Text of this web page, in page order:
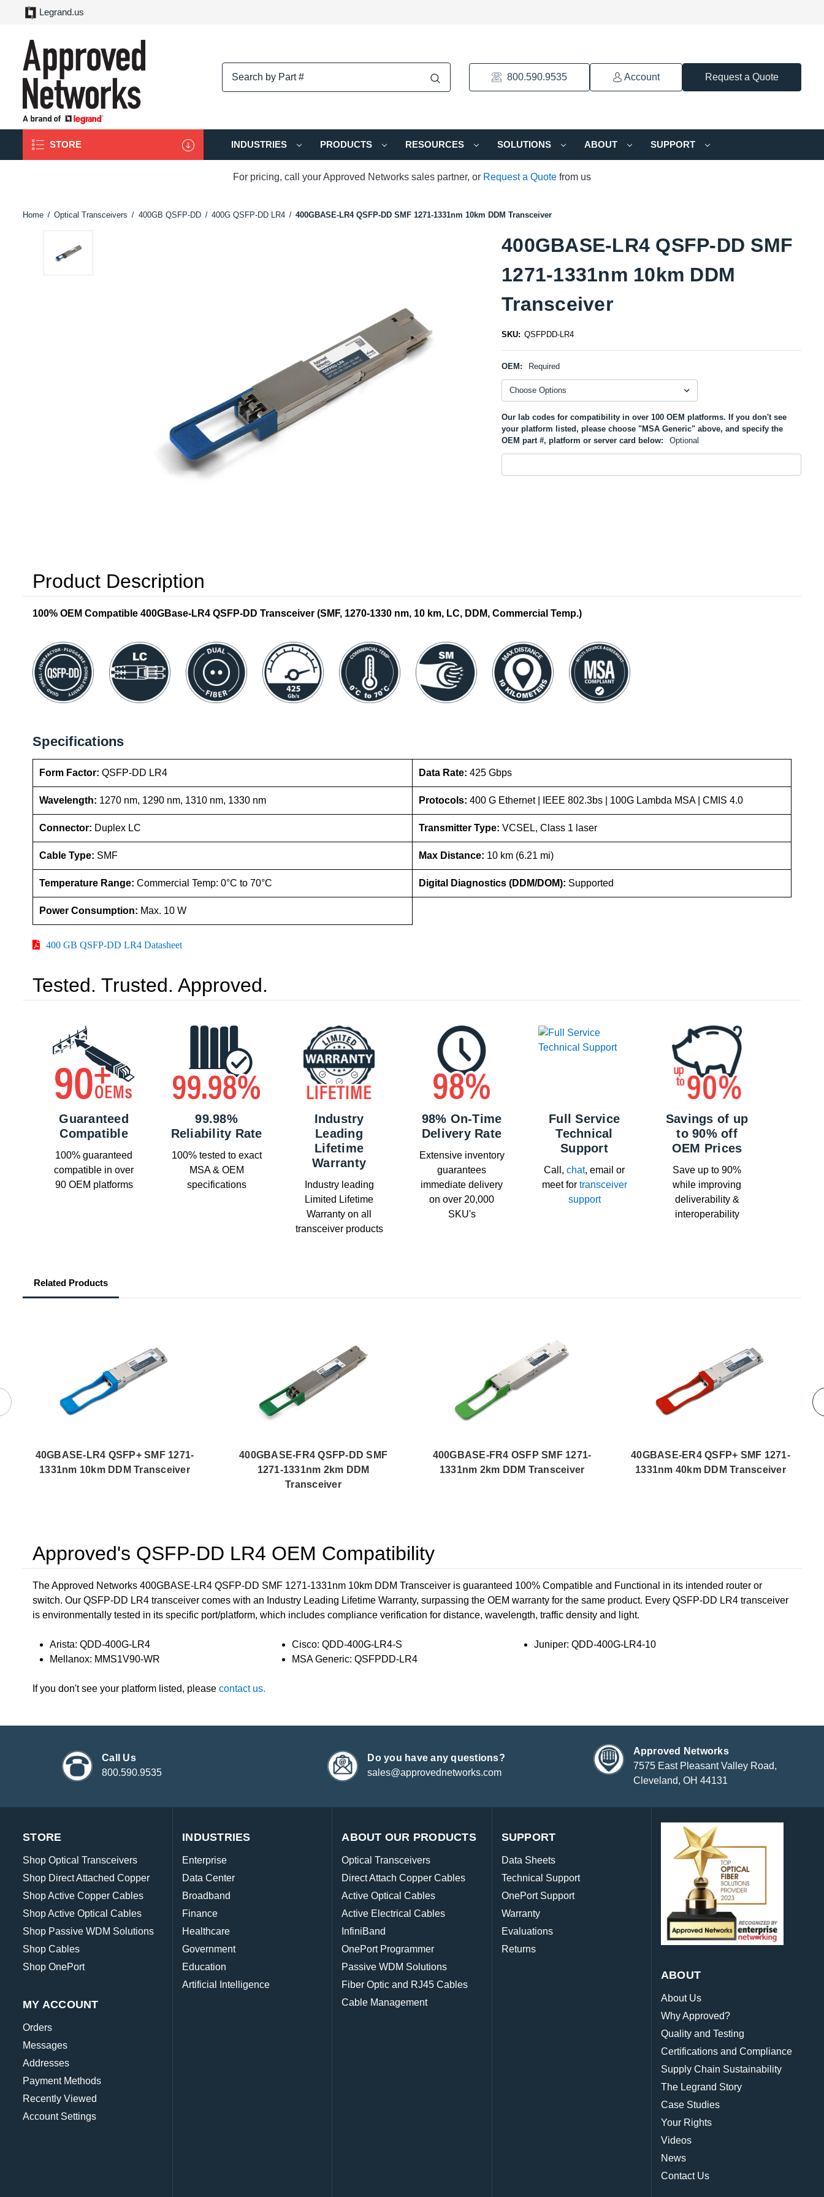
Legrand.us
800.590.9535 Account Request a Quote
STORE INDUSTRIES PRODUCTS RESOURCES SOLUTIONS ABOUT SUPPORT
For pricing, call your Approved Networks sales partner, or Request a Quote from us
Home Optical Transceivers 400GB QSFP-DD 400G QSFP-DD LR4 400GBASE-LR4 QSFP-DD SMF 1271-1331nm 10km DDM Transceiver
400GBASE-LR4 QSFP-DD SMF
1271-1331nm 10km DDM
Transceiver
SKU: QSFPDD-LR4
OEM: Required
Our lab codes for compatibility in over 100 OEM platforms. If you don't see
your platform listed, please choose "MSA Generic" above, and specify the
OEM part #, platform or server card below:
Optional
Product Description
100% OEM Compatible 400GBase-LR4 QSFP-DD Transceiver (SMF, 1270-1330 nm, 10 km, LC, DDM, Commercial Temp.)
Specifications
Form Factor: QSFP-DD LR4 Data Rate: 425 Gbps
Wavelength: 1270 nm, 1290 nm, 1310 nm, 1330 nm Protocols: 400 G Ethernet | IEEE 802.3bs | 100G Lambda MSA | CMIS 4.0
Connector: Duplex LC Transmitter Type: VCSEL, Class 1 laser
Cable Type: SMF Max Distance: 10 km (6.21 mi)
Temperature Range: Commercial Temp: 0°C to 70°C Digital Diagnostics (DDM/DOM): Supported
Power Consumption: Max. 10 W
400 GB QSFP-DD LR4 Datasheet
Tested. Trusted. Approved.
Guaranteed
Compatible
100% guaranteed
compatible in over
90 OEM platforms
99.98%
Reliability Rate
100% tested to exact
MSA & OEM
specifications
Industry
Leading
Lifetime
Warranty
Industry leading
Limited Lifetime
Warranty on all
transceiver products
98% On-Time
Delivery Rate
Extensive inventory
guarantees
immediate delivery
on over 20,000
SKU's
Full Service
Technical
Support
Call, chat, email or
meet for transceiver
support
Savings of up
to 90% off
OEM Prices
Save up to 90%
while improving
deliverability &
interoperability
Related Products
40GBASE-LR4 QSFP+ SMF 1271-
1331nm 10km DDM Transceiver
400GBASE-FR4 QSFP-DD SMF
1271-1331nm 2km DDM
Transceiver
400GBASE-FR4 OSFP SMF 1271-
1331nm 2km DDM Transceiver
40GBASE-ER4 QSFP+ SMF 1271-
1331nm 40km DDM Transceiver
Approved's QSFP-DD LR4 OEM Compatibility
The Approved Networks 400GBASE-LR4 QSFP-DD SMF 1271-1331nm 10km DDM Transceiver is guaranteed 100% Compatible and Functional in its intended router or
switch. Our QSFP-DD LR4 transceiver comes with an Industry Leading Lifetime Warranty, surpassing the OEM warranty for the same product. Every QSFP-DD LR4 transceiver
is environmentally tested in its specific port/platform, which includes compliance verification for distance, wavelength, traffic density and light.
Arista: QDD-400G-LR4 Cisco: QDD-400G-LR4-S
Juniper: QDD-400G-LR4-10
Mellanox: MMS1V90-WR
MSA Generic: QSFPDD-LR4
If you don't see your platform listed, please contact us.
Call Us
800.590.9535
Do you have any questions?
sales@approvednetworks.com
Approved Networks
7575 East Pleasant Valley Road,
Cleveland, OH 44131
STORE
Shop Optical Transceivers
Shop Direct Attached Copper
Shop Active Copper Cables
Shop Active Optical Cables
Shop Passive WDM Solutions
Shop Cables
Shop OnePort
MY ACCOUNT
Orders
Messages
Addresses
Payment Methods
Recently Viewed
Account Settings
INDUSTRIES
Enterprise
Data Center
Broadband
Finance
Healthcare
Government
Education
Artificial Intelligence
ABOUT OUR PRODUCTS
Optical Transceivers
Direct Attach Copper Cables
Active Optical Cables
Active Electrical Cables
InfiniBand
OnePort Programmer
Passive WDM Solutions
Fiber Optic and RJ45 Cables
Cable Management
SUPPORT
Data Sheets
Technical Support
OnePort Support
Warranty
Evaluations
Returns
ABOUT
About Us
Why Approved?
Quality and Testing
Certifications and Compliance
Supply Chain Sustainability
The Legrand Story
Case Studies
Your Rights
Videos
News
Contact Us